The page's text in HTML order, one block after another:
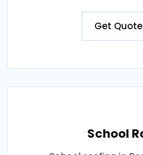
Get
School